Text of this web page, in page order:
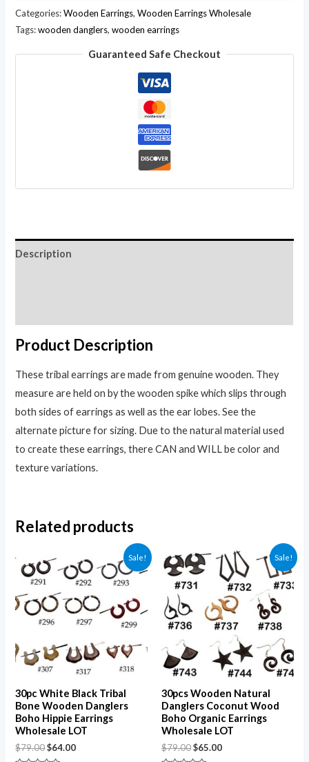
Wood
Natural
Categories:Wooden Earrings,Wooden Earrings Wholesale
Tags:wooden danglers,wooden earrings
Guaranteed Safe Checkout
Description
Product Description
These tribal earrings are made from genuine wooden. They
measure are held on by the wooden spike which slips through
both sides of earrings as well as the ear lobes. See the
alternate picture for sizing. Due to the natural material used
to create these earrings, there CAN and WILL be color and
texture variations.
Related products
Sale!
30pc White Black Tribal
Bone Wooden Danglers
Boho Hippie Earrings
Wholesale LOT
$79.00$64.00
Sale!
30pcs Wooden Natural
Danglers Coconut Wood
Boho Organic Earrings
Wholesale LOT
$79.00$65.00